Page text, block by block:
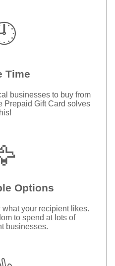
Time
businesses to buy from
Prepaid Gift Card solves
Options
your recipient likes.
to spend at lots of
businesses.